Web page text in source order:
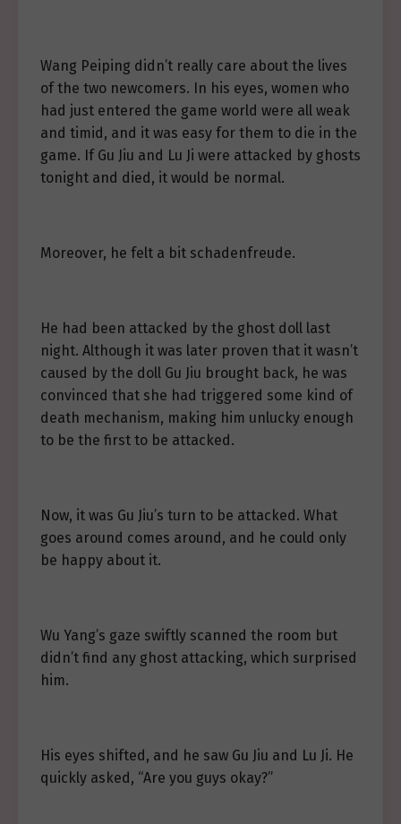
Wang Peiping didn’t really care about the lives
of the two newcomers. In his eyes, women who
had just entered the game world were all weak
and timid, and it was easy for them to die in the
game. If Gu Jiu and Lu Ji were attacked by ghosts
tonight and died, it would be normal.
Moreover, he felt a bit schadenfreude.
He had been attacked by the ghost doll last
night. Although it was later proven that it wasn’t
caused by the doll Gu Jiu brought back, he was
convinced that she had triggered some kind of
death mechanism, making him unlucky enough
to be the first to be attacked.
Now, it was Gu Jiu’s turn to be attacked. What
goes around comes around, and he could only
be happy about it.
Wu Yang’s gaze swiftly scanned the room but
didn’t find any ghost attacking, which surprised
him.
His eyes shifted, and he saw Gu Jiu and Lu Ji. He
quickly asked, “Are you guys okay?”